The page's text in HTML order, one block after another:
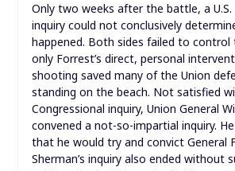
Only two weeks after the battle, a U.S.
inquiry could not conclusively
happened. Both sides failed to control
only Forrest’s direct, personal
shooting saved many of the Union
standing on the beach. Not satisfied
Congressional inquiry, Union General
convened a not-so-impartial inquiry.
that he would try and convict General
Sherman’s inquiry also ended without